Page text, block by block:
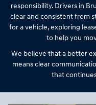
responsibility. Drivers in
clear and consistent from
for a vehicle, exploring
to help you
We believe that a better
means clear
that